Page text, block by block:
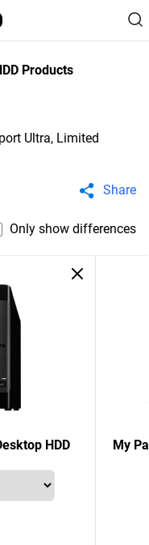
Products
Ultra, Limited
Share
Only show differences
HDD
My